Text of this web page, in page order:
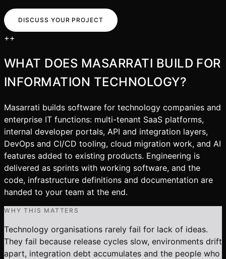
DISCUSS YOUR PROJECT
++
WHAT DOES MASARRATI BUILD FOR
INFORMATION TECHNOLOGY?
Masarrati builds software for technology companies and
enterprise IT functions: multi-tenant SaaS platforms,
internal developer portals, API and integration layers,
DevOps and CI/CD tooling, cloud migration work, and AI
features added to existing products. Engineering is
delivered as sprints with working software, and the
code, infrastructure definitions and documentation are
handed to your team at the end.
WHY THIS MATTERS
Technology organisations rarely fail for lack of ideas.
They fail because release cycles slow, environments drift
apart, integration debt accumulates and the people who